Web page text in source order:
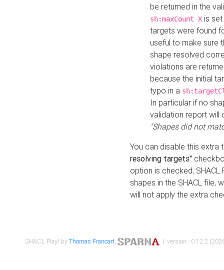
be returned in the
sh:maxCount X is
targets were found
useful to make sure
shape resolved
violations are
because the initial
typo in a
In particular if no
validation report will
"Shapes did not
You can disable this
resolving targets"
option is checked,
shapes in the SHACL file,
will not apply the extra
SHACL Play! byThomas Francart, | version : 0.12.2